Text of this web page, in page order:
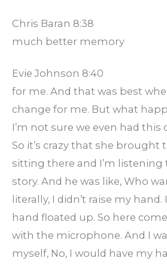
Chris Baran 8:38
much better memory
Evie Johnson 8:40
for me. And that was best
change for me. But what
I’m not sure we even had this
So it’s crazy that she brought
sitting there and I’m
story. And he was like, Who
literally, I didn’t raise my
hand floated up. So here
with the microphone. And I
myself, No, I would have my